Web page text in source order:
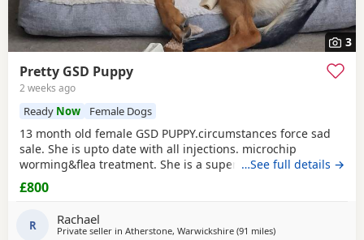
3
Pretty GSD Puppy
2 weeks ago
Ready Now Female Dogs
13 month old female GSD PUPPY.circumstances force sad
sale. She is upto date with all injections. microchip
worming&flea treatment. She is a super girl very clever.she
loves to learn&knows all basic commands. She Is nervous
around dog's so will need exposure to help overcome this.
friendly. I am including in the price.
…See full details →
£800
R Rachael
Private seller in Atherstone, Warwickshire (91 milesaway from Trawden
)